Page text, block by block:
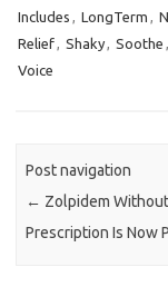
Includes , LongTerm ,
Relief, Shaky, Soothe ,
Voice
Post navigation
← Zolpidem Without
Prescription Is Now